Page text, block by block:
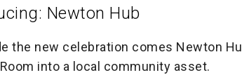
Newton Hub
the new celebration comes Newton
into a local community asset.